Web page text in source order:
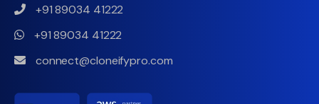
+91 89034 41222
+91 89034 41222
connect@cloneifypro.com